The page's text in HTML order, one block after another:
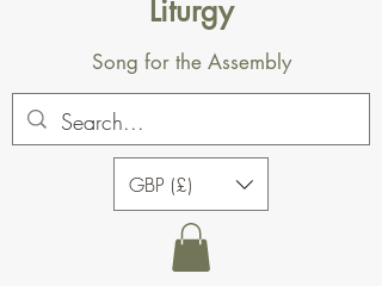
Liturgy
Song for the Assembly
GBP (£)